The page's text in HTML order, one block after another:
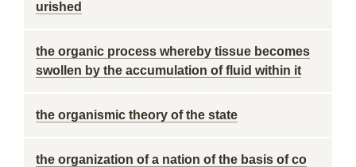
urished
the organic process whereby tissue becomes
swollen by the accumulation of fluid within it
the organismic theory of the state
the organization of a nation of the basis of co